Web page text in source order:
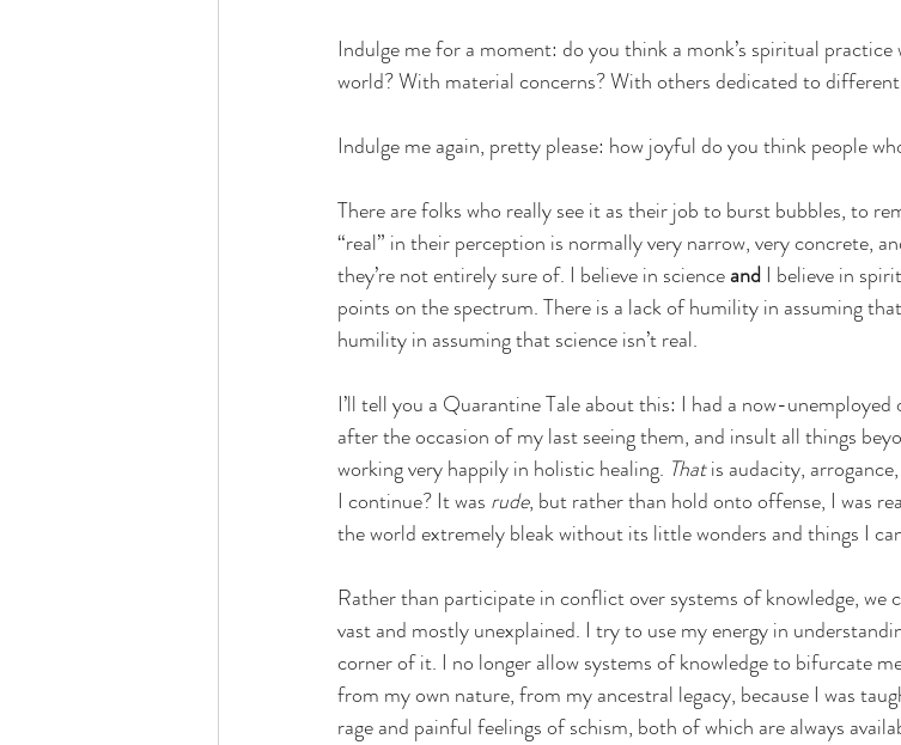
Indulge me for a moment: do you think a monk’s spiritual practice
world? With material concerns? With others dedicated to
Indulge me again, pretty please: how joyful do you think people
There are folks who really see it as their job to burst bubbles, to
“real” in their perception is normally very narrow, very concrete,
they’re not entirely sure of. I believe in science and I believe in
points on the spectrum. There is a lack of humility in assuming
humility in assuming that science isn’t real.
I’ll tell you a Quarantine Tale about this: I had a now-
after the occasion of my last seeing them, and insult all things
working very happily in holistic healing. That is audacity,
I continue? It was rude, but rather than hold onto offense, I was
the world extremely bleak without its little wonders and things I
Rather than participate in conflict over systems of knowledge, we
vast and mostly unexplained. I try to use my energy in
corner of it. I no longer allow systems of knowledge to bifurcate
from my own nature, from my ancestral legacy, because I was
rage and painful feelings of schism, both of which are always